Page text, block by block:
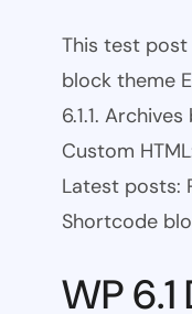
This test
block theme
6.1.1.
Custom
Latest posts:
Shortcode
WP